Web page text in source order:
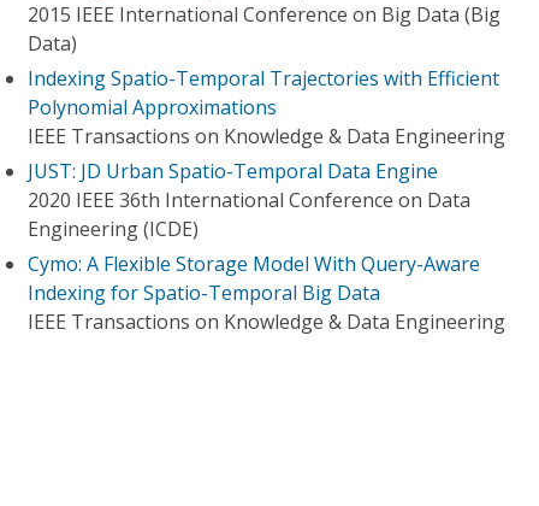
2015 IEEE International Conference on Big Data (Big
Data)
Indexing Spatio-Temporal Trajectories with Efficient
Polynomial Approximations
IEEE Transactions on Knowledge & Data Engineering
JUST: JD Urban Spatio-Temporal Data Engine
2020 IEEE 36th International Conference on Data
Engineering (ICDE)
Cymo: A Flexible Storage Model With Query-Aware
Indexing for Spatio-Temporal Big Data
IEEE Transactions on Knowledge & Data Engineering